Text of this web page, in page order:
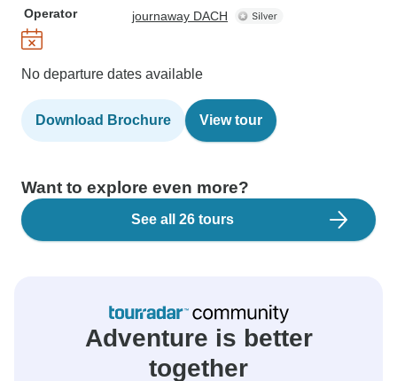
Operator
journaway DACH
No departure dates available
Download Brochure View tour
Want to explore even more?
See all 26 tours
Adventure is better
together